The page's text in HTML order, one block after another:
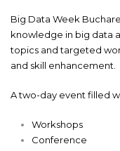
Big Data Week
knowledge in big data
topics and targeted
and skill enhancement.
A two-day event filled
Workshops
Conference